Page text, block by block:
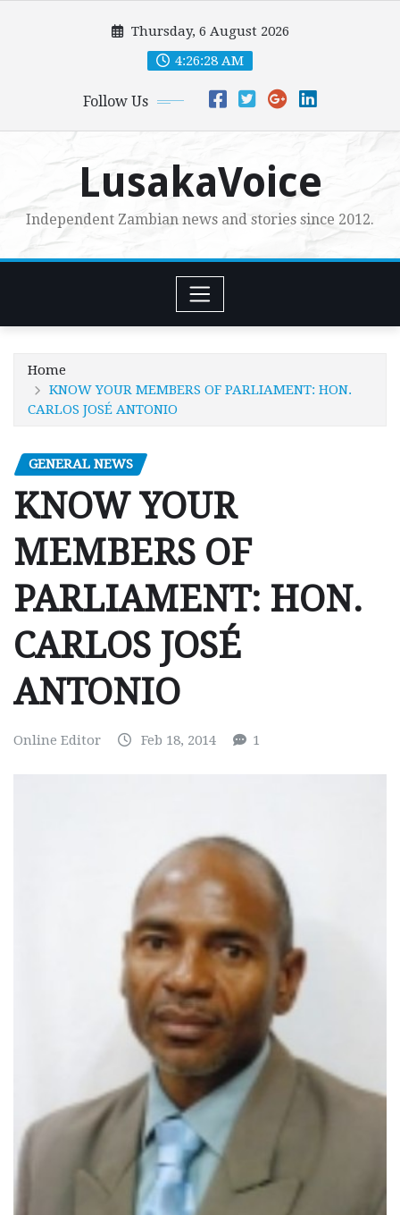
Thursday, 6 August 2026
4:26:29 AM
Follow Us
LusakaVoice
Independent Zambian news and stories since 2012.
Home
KNOW YOUR MEMBERS OF PARLIAMENT: HON.
CARLOS JOSÉ ANTONIO
GENERAL NEWS
KNOW YOUR
MEMBERS OF
PARLIAMENT: HON.
CARLOS JOSÉ
ANTONIO
Online Editor Feb 18, 2014 1